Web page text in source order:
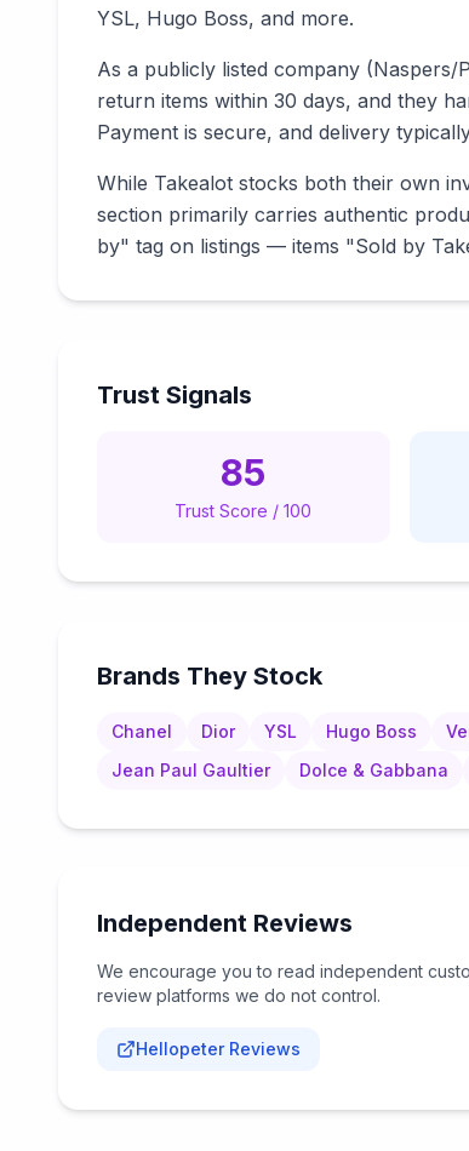
YSL, Hugo Boss, and more.
As a publicly listed company
return items within 30 days, and they
Payment is secure, and delivery
While Takealot stocks both their own
section primarily carries authentic
by" tag on listings — items "Sold by
Trust Signals
85
Trust Score / 100
Brands They Stock
Chanel Dior YSL Hugo Boss
Jean Paul Gaultier
Dolce & Gabbana
Independent Reviews
We encourage you to read independent
review platforms we do not control.
Hellopeter Reviews